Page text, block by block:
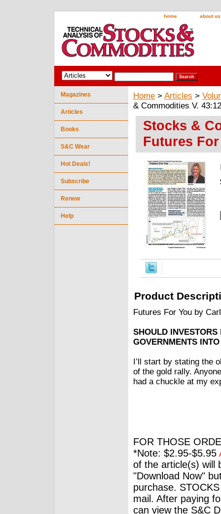
home about us
Home > Articles >
& Commodities V.
Stocks &
Futures
Product
Futures For You by
SHOULD
GOVERNMENTS
I’ll start by stating the
of the gold rally.
had a chuckle at my
FOR THOSE
*Note: $2.95-$5.95
of the article(s) will
"Download Now"
purchase.
mail. After paying
can view the S&C
Magazines
Articles
Books
S&C Wear
Hot Deals!
Subscribe
Renew
Help